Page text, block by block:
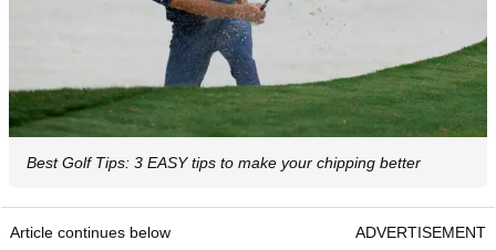
Best Golf Tips: 3 EASY tips to make your chipping better
Article continues below ADVERTISEMENT